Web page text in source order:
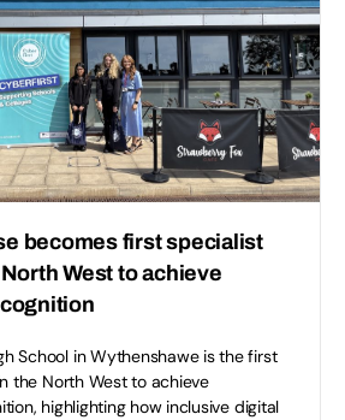
becomes first specialist
West to achieve
School in Wythenshawe is the first
the North West to achieve
highlighting how inclusive digital